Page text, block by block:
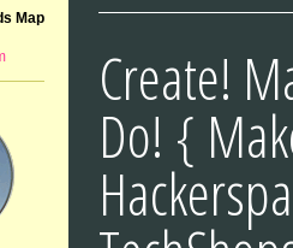
Map
Create!
Do! {